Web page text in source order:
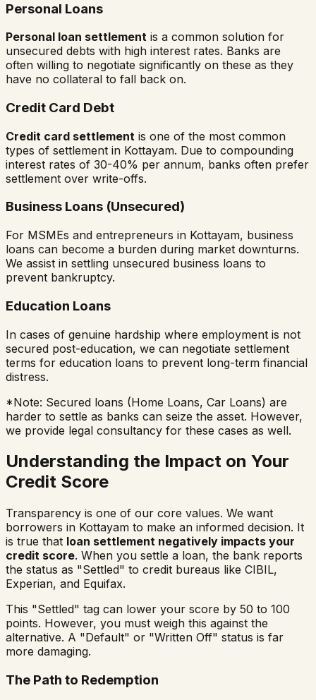
Personal Loans
Personal loan settlement is a common solution for
unsecured debts with high interest rates. Banks are
often willing to negotiate significantly on these as they
have no collateral to fall back on.
Credit Card Debt
Credit card settlement is one of the most common
types of settlement in Kottayam. Due to compounding
interest rates of 30-40% per annum, banks often prefer
settlement over write-offs.
Business Loans (Unsecured)
For MSMEs and entrepreneurs in Kottayam, business
loans can become a burden during market downturns.
We assist in settling unsecured business loans to
prevent bankruptcy.
Education Loans
In cases of genuine hardship where employment is not
secured post-education, we can negotiate settlement
terms for education loans to prevent long-term financial
distress.
*Note: Secured loans (Home Loans, Car Loans) are
harder to settle as banks can seize the asset. However,
we provide legal consultancy for these cases as well.
Understanding the Impact on Your
Credit Score
Transparency is one of our core values. We want
borrowers in Kottayam to make an informed decision. It
is true that loan settlement negatively impacts your
credit score. When you settle a loan, the bank reports
the status as "Settled" to credit bureaus like CIBIL,
Experian, and Equifax.
This "Settled" tag can lower your score by 50 to 100
points. However, you must weigh this against the
alternative. A "Default" or "Written Off" status is far
more damaging.
The Path to Redemption